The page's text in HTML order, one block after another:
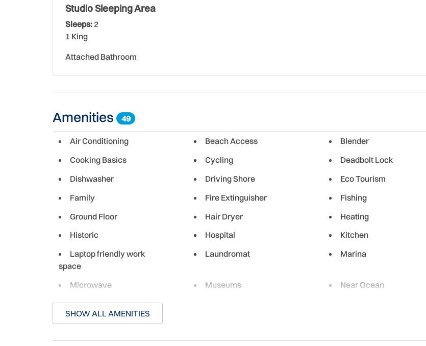
Studio Sleeping Area
Sleeps: 2
1 King
Attached Bathroom
Amenities 49
Air Conditioning Beach Access
Blender
Cooking Basics
Cycling
Deadbolt Lock
Dishwasher
Driving Shore
Eco Tourism
Family
Fire Extinguisher
Fishing
Ground Floor
Hair Dryer
Heating
Historic
Hospital
Kitchen
Laptop friendly work
space
Laundromat Marina
Microwave Museums
Near Ocean
Ocean Front - Complex
Paddle Boating
Pier Fishing
Racquetball
Refrigerator
SHOW ALL AMENITIES